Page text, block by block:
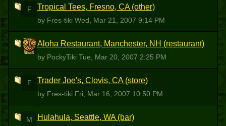
F Tropical Tees, Fresno, CA (other)
by Fres-tiki Wed, Mar 21, 2007 9:14 PM
P Aloha Restaurant, Manchester, NH (restaurant)
by PockyTiki Tue, Mar 20, 2007 2:25 PM
F Trader Joe's, Clovis, CA (store)
by Fres-tiki Fri, Mar 16, 2007 10:50 PM
M Hulahula, Seattle, WA (bar)